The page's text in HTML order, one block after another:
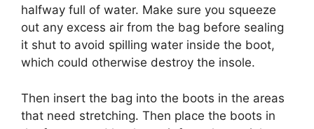
halfway full of water. Make sure you squeeze
out any excess air from the bag before sealing
it shut to avoid spilling water inside the boot,
which could otherwise destroy the insole.
Then insert the bag into the boots in the areas
that need stretching. Then place the boots in